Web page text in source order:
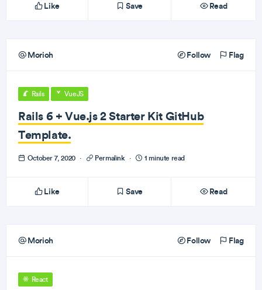
Like Save Read
Morioh Follow Flag
Rails VueJS
Rails 6 + Vue.js 2 Starter Kit GitHub
Template.
October 7, 2020 · Permalink · 1 minute read
Like Save Read
Morioh Follow Flag
React